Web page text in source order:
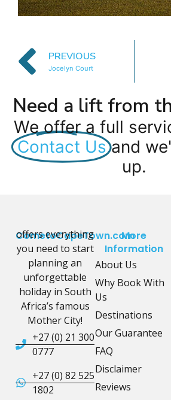
PREVIOUS
Jocelyn Court
Need a lift from
We offer a full
Contact Us and
up.
CometoCapeTown.com
offers everything
you need to start
planning an
unforgettable
holiday in South
Africa’s famous
Mother City!
+27 (0) 21 300
0777
+27 (0) 82 525
1802
More
Information
About Us
Why Book With
Us
Destinations
Our Guarantee
FAQ
Disclaimer
Reviews